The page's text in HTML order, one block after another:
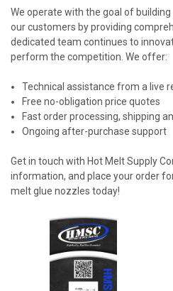
We operate with the goal of
our customers by providing
dedicated team continues to
perform the competition. We offer:
Technical assistance from a live
Free no-obligation price quotes
Fast order processing, shipping
Ongoing after-purchase support
Get in touch with Hot Melt Supply
information, and place your order
melt glue nozzles today!